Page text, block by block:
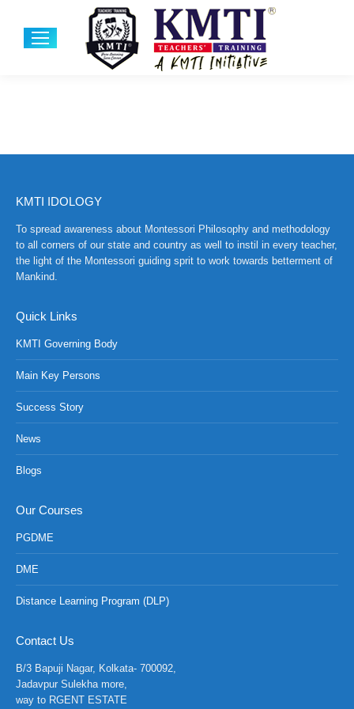
KMTI IDOLOGY
To spread awareness about Montessori Philosophy and methodology
to all corners of our state and country as well to instil in every teacher,
the light of the Montessori guiding sprit to work towards betterment of
Mankind.
Quick Links
KMTI Governing Body
Main Key Persons
Success Story
News
Blogs
Our Courses
PGDME
DME
Distance Learning Program (DLP)
Contact Us
B/3 Bapuji Nagar, Kolkata- 700092,
Jadavpur Sulekha more,
way to RGENT ESTATE